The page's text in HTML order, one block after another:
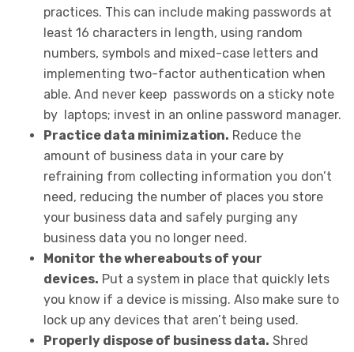
practices. This can include making passwords at
least 16 characters in length, using random
numbers, symbols and mixed-case letters and
implementing two-factor authentication when
able. And never keep passwords on a sticky note
by laptops; invest in an online password manager.
Practice data minimization. Reduce the
amount of business data in your care by
refraining from collecting information you don’t
need, reducing the number of places you store
your business data and safely purging any
business data you no longer need.
Monitor the whereabouts of your
devices. Put a system in place that quickly lets
you know if a device is missing. Also make sure to
lock up any devices that aren’t being used.
Properly dispose of business data. Shred